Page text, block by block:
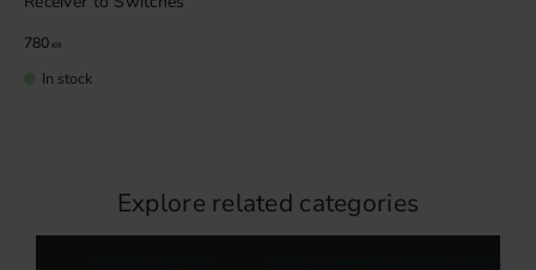
780 KR
In stock
Explore related categories